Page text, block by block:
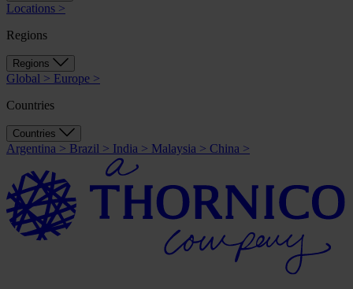
Locations >
Regions
Regions
Global > Europe >
Countries
Countries
Argentina > Brazil > India > Malaysia > China >